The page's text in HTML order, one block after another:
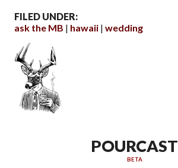
FILED UNDER:
ask the MB
hawaii wedding
POURCAST
BETA